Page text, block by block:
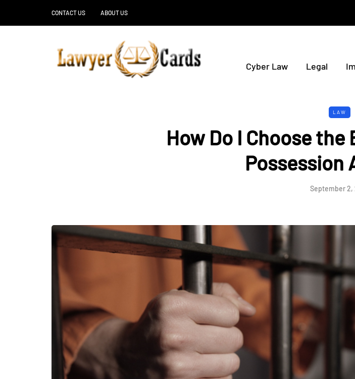
CONTACT US ABOUT US
Cyber Law Legal
LAW
How Do I Choose
Possession
September 2,